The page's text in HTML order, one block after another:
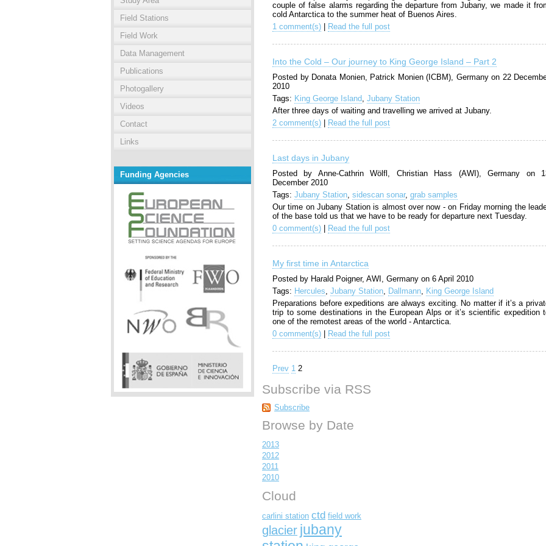
Field Stations
Field Work
Data Management
Publications
Photogallery
Videos
Contact
Links
Funding Agencies
couple of false alarms regarding the departure from Jubany, we made it
cold Antarctica to the summer heat of Buenos Aires.
1 comment(s)
Read the full post
Into the Cold – Our journey to King George Island – Part 2
Posted by Donata Monien, Patrick Monien (ICBM), Germany on 22
2010
Tags: King George Island, Jubany Station
After three days of waiting and travelling we arrived at Jubany.
2 comment(s)
Read the full post
Last days in Jubany
Posted by Anne-Cathrin Wölfl, Christian Hass (AWI), Germany on
December 2010
Tags: Jubany Station, sidescan sonar, grab samples
Our time on Jubany Station is almost over now - on Friday morning the
of the base told us that we have to be ready for departure next Tuesday.
0 comment(s)
Read the full post
My first time in Antarctica
Posted by Harald Poigner, AWI, Germany on 6 April 2010
Tags: Hercules, Jubany Station, Dallmann, King George Island
Preparations before expeditions are always exciting. No matter if it’s a
trip to some destinations in the European Alps or it’s scientific expedition
one of the remotest areas of the world - Antarctica.
0 comment(s)
Read the full post
Prev 1 2
Subscribe via RSS
Subscribe
Browse by Date
2013
2012
2011
2010
Cloud
carlini station ctd field work
glacier jubany